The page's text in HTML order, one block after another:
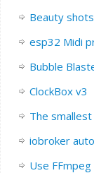
Beauty shots
esp32 Midi
Bubble
ClockBox v3
The
iobroker
Use